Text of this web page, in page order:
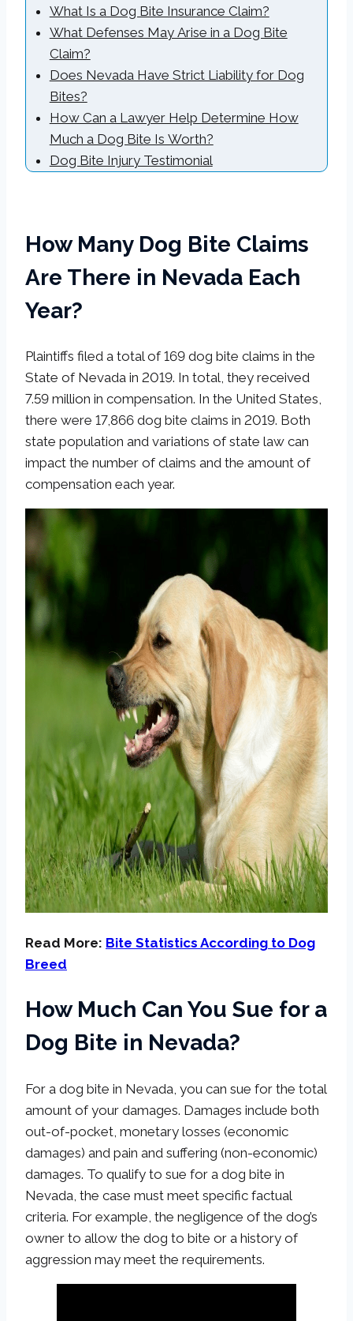
What Is a Dog Bite Insurance Claim?
What Defenses May Arise in a Dog Bite
Claim?
Does Nevada Have Strict Liability for Dog
Bites?
How Can a Lawyer Help Determine How
Much a Dog Bite Is Worth?
Dog Bite Injury Testimonial
How Many Dog Bite Claims
Are There in Nevada Each
Year?
Plaintiffs filed a total of 169 dog bite claims in the
State of Nevada in 2019. In total, they received
7.59 million in compensation. In the United States,
there were 17,866 dog bite claims in 2019. Both
state population and variations of state law can
impact the number of claims and the amount of
compensation each year.
Read More: Bite Statistics According to Dog
Breed
How Much Can You Sue for a
Dog Bite in Nevada?
For a dog bite in Nevada, you can sue for the total
amount of your damages. Damages include both
out-of-pocket, monetary losses (economic
damages) and pain and suffering (non-economic)
damages. To qualify to sue for a dog bite in
Nevada, the case must meet specific factual
criteria. For example, the negligence of the dog’s
owner to allow the dog to bite or a history of
aggression may meet the requirements.